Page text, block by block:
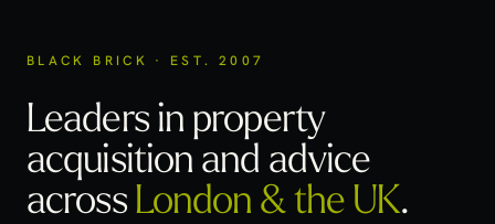
BLACK BRICK · EST. 2007
Leaders in property
acquisitionand advice
acrossLondon & the UK.